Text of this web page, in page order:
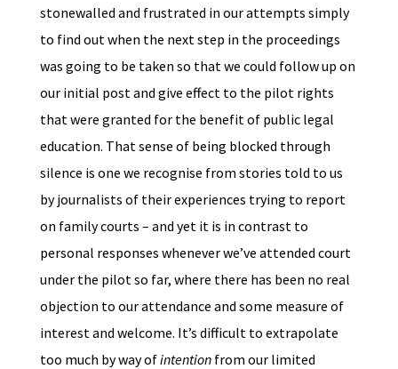
stonewalled and frustrated in our attempts simply
to find out when the next step in the proceedings
was going to be taken so that we could follow up on
our initial post and give effect to the pilot rights
that were granted for the benefit of public legal
education. That sense of being blocked through
silence is one we recognise from stories told to us
by journalists of their experiences trying to report
on family courts – and yet it is in contrast to
personal responses whenever we’ve attended court
under the pilot so far, where there has been no real
objection to our attendance and some measure of
interest and welcome. It’s difficult to extrapolate
too much by way ofintentionfrom our limited